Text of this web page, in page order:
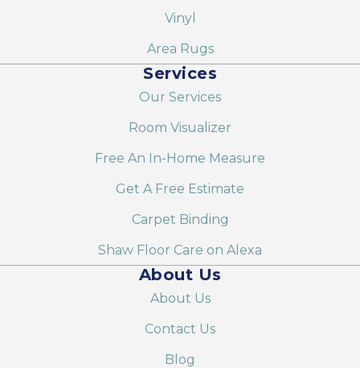
Vinyl
Area Rugs
Services
Our Services
Room Visualizer
Free An In-Home Measure
Get A Free Estimate
Carpet Binding
Shaw Floor Care on Alexa
About Us
About Us
Contact Us
Blog